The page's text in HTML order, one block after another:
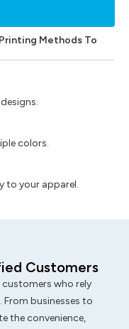
Methods To
colors.
to your apparel.
Customers
who rely
businesses to
the convenience,